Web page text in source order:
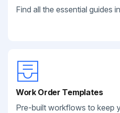
Find all the essential guides
Work Order Templates
Pre-built workflows to keep